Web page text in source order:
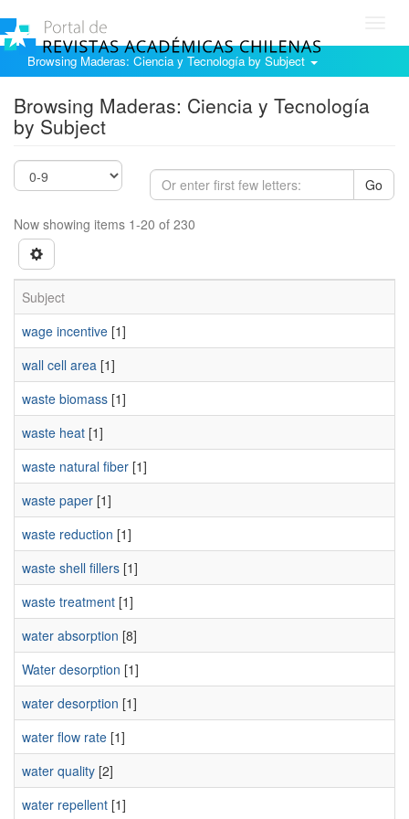
Browsing Maderas: Ciencia y Tecnología by Subject
Browsing Maderas: Ciencia y Tecnología
by Subject
Go
Now showing items 1-20 of 230
Subject
wage incentive [1]
wall cell area [1]
waste biomass [1]
waste heat [1]
waste natural fiber [1]
waste paper [1]
waste reduction [1]
waste shell fillers [1]
waste treatment [1]
water absorption [8]
Water desorption [1]
water desorption [1]
water flow rate [1]
water quality [2]
water repellent [1]